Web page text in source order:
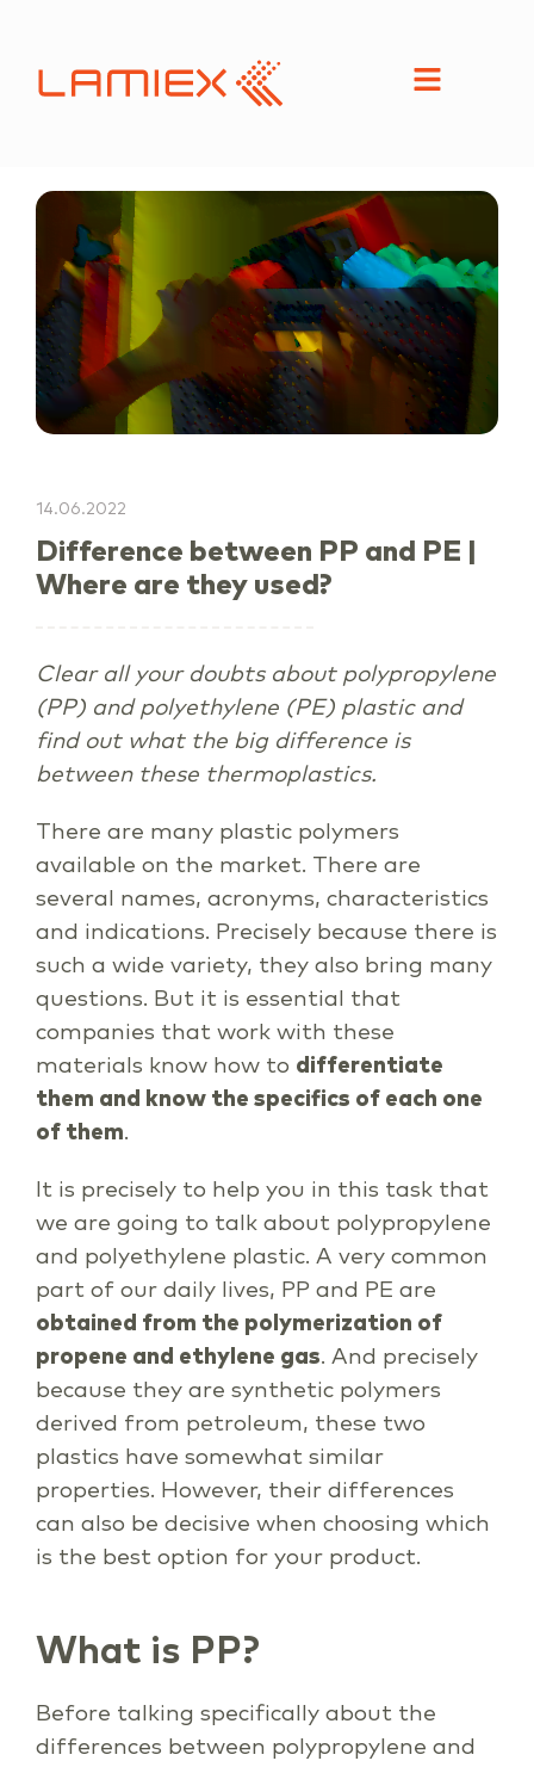
14.06.2022
Difference between PP and PE |
Where are they used?
Clear all your doubts about polypropylene
(PP) and polyethylene (PE) plastic and
find out what the big difference is
between these thermoplastics.
There are many plastic polymers
available on the market. There are
several names, acronyms, characteristics
and indications. Precisely because there is
such a wide variety, they also bring many
questions. But it is essential that
companies that work with these
materials know how to differentiate
them and know the specifics of each one
of them.
It is precisely to help you in this task that
we are going to talk about polypropylene
and polyethylene plastic. A very common
part of our daily lives, PP and PE are
obtained from the polymerization of
propene and ethylene gas. And precisely
because they are synthetic polymers
derived from petroleum, these two
plastics have somewhat similar
properties. However, their differences
can also be decisive when choosing which
is the best option for your product.
What is PP?
Before talking specifically about the
differences between polypropylene and